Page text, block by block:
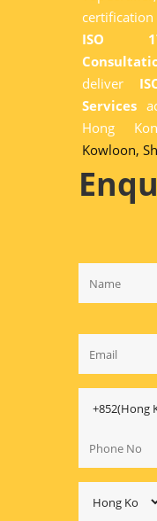
ISO
deliver
Services
Hong
Kowloon,